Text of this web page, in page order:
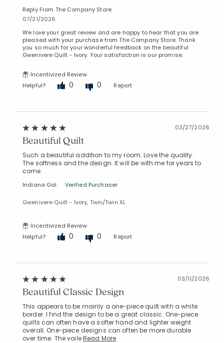
Reply From The Company Store
07/21/2026
We love your great review and are happy to hear that you are
pleased with your purchase from The Company Store. Thank
you so much for your wonderful feedback on the beautiful
Gwenivere Quilt - Ivory. Your satisfaction is our promise.
Incentivized Review
Helpful?
0 0 Report
03/27/2026
Beautiful Quilt
Such a beautiful addition to my room. Love the quality.
The softness and the design. It will be with me for years to
come.
Indiana Gal Verified Purchaser
Gwenivere Quilt - Ivory, Twin/Twin XL
Incentivized Review
Helpful?
0 0 Report
03/11/2026
Beautiful Classic Design
This appears to be mainly a one-piece quilt with a white
border. I find the design to be a great classic. One-piece
quilts can often have a softer hand and lighter weight
overall. One-piece designs can often be more durable
over time. The voileRead More
Added to